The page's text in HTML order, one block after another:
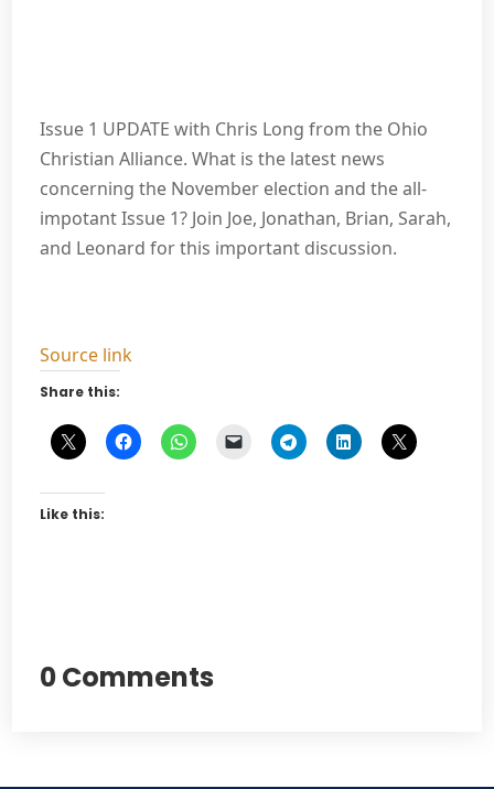
Issue 1 UPDATE with Chris Long from the Ohio
Christian Alliance. What is the latest news
concerning the November election and the all-
impotant Issue 1? Join Joe, Jonathan, Brian, Sarah,
and Leonard for this important discussion.
Source link
Share this:
Like this:
0 Comments